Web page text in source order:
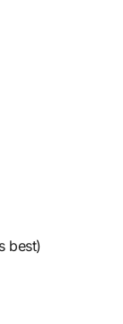
best)